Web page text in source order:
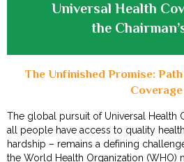
Universal Health
the
The Unfinished Promise:
Coverage
The global pursuit of Universal Health
all people have access to quality
hardship – remains a defining
the World Health Organization (WHO)